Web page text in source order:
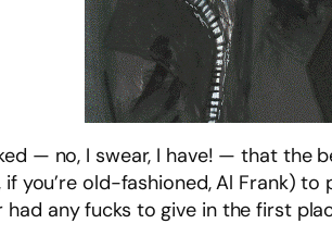
— no, I swear, I have! — that
if you’re old-fashioned, Al Frank)
had any fucks to give in the first